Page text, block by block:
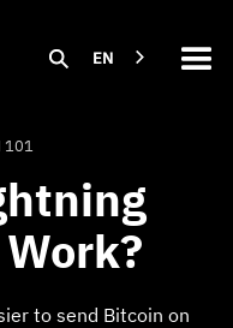
EN
101
to send Bitcoin on